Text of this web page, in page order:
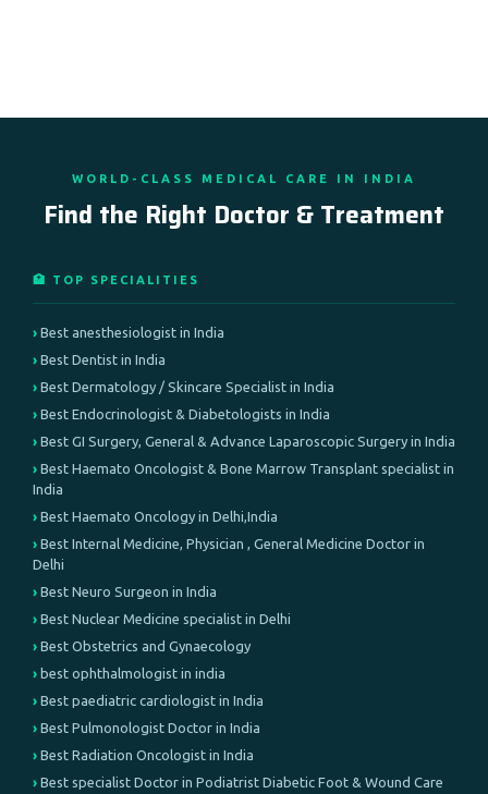
WORLD-CLASS MEDICAL CARE IN INDIA
Find the Right Doctor & Treatment
🏥 TOP SPECIALITIES
Best anesthesiologist in India
Best Dentist in India
Best Dermatology / Skincare Specialist in India
Best Endocrinologist & Diabetologists in India
Best GI Surgery, General & Advance Laparoscopic Surgery in India
Best Haemato Oncologist & Bone Marrow Transplant specialist in
India
Best Haemato Oncology in Delhi,India
Best Internal Medicine, Physician , General Medicine Doctor in
Delhi
Best Neuro Surgeon in India
Best Nuclear Medicine specialist in Delhi
Best Obstetrics and Gynaecology
best ophthalmologist in india
Best paediatric cardiologist in India
Best Pulmonologist Doctor in India
Best Radiation Oncologist in India
Best specialist Doctor in Podiatrist Diabetic Foot & Wound Care